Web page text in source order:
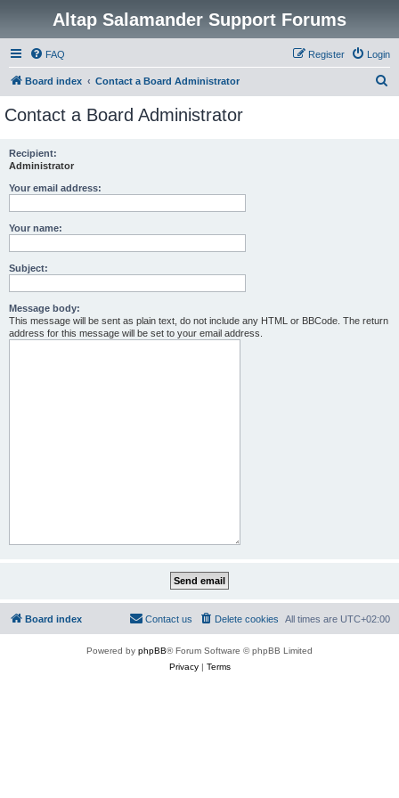
Altap Salamander Support Forums
FAQ Login
Register
Board index Contact a Board Administrator
Contact a Board Administrator
Recipient:
Administrator
Your email address:
Your name:
Subject:
Message body:
This message will be sent as plain text, do not include any HTML or BBCode. The return
address for this message will be set to your email address.
Board index All times are UTC+02:00
Delete cookies
Contact us
Powered by phpBB® Forum Software © phpBB Limited
Privacy| Terms